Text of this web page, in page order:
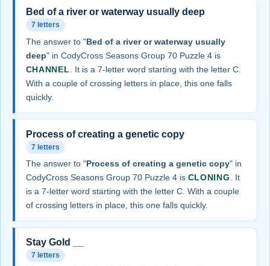
Bed of a river or waterway usually deep
7 letters
The answer to "Bed of a river or waterway usually
deep" in CodyCross Seasons Group 70 Puzzle 4 is
CHANNEL
. It is a 7-letter word starting with the letter C.
With a couple of crossing letters in place, this one falls
quickly.
Process of creating a genetic copy
7 letters
The answer to "Process of creating a genetic copy" in
CodyCross Seasons Group 70 Puzzle 4 is CLONING. It
is a 7-letter word starting with the letter C. With a couple
of crossing letters in place, this one falls quickly.
Stay Gold __
7 letters